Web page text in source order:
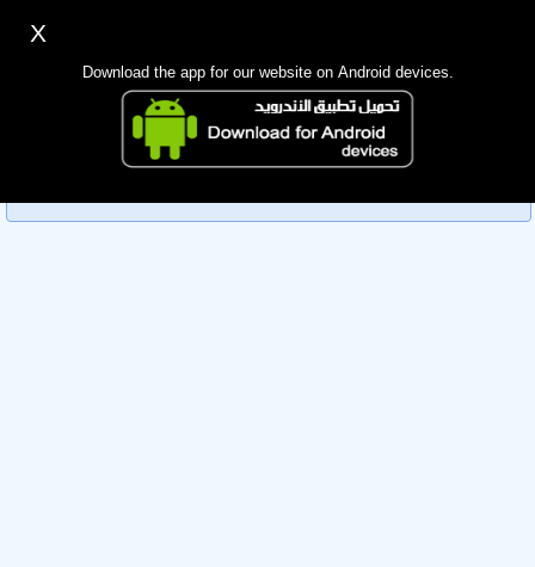
Mobile app
Sorry, you can't view this member's information yet as it's
currently under review by the administration. Please check
back later!
X
Download the app for our website on Android devices.